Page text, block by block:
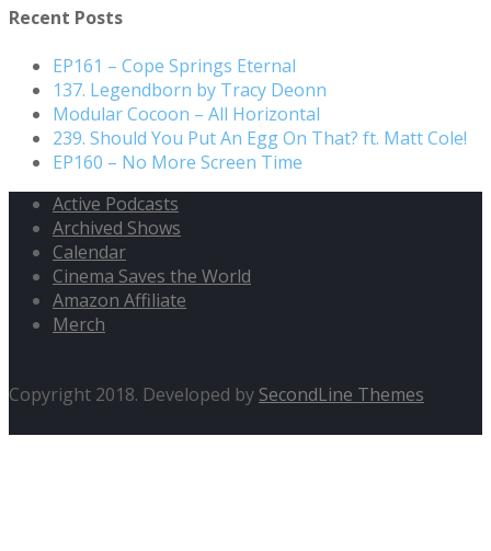
Recent Posts
EP161 – Cope Springs Eternal
137. Legendborn by Tracy Deonn
Modular Cocoon – All Horizontal
239. Should You Put An Egg On That? ft. Matt Cole!
EP160 – No More Screen Time
Active Podcasts
Archived Shows
Calendar
Cinema Saves the World
Amazon Affiliate
Merch
Copyright 2018. Developed by SecondLine Themes